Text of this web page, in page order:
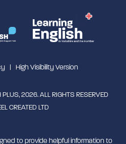
High Visibility Version
2026. ALL RIGHTS RESERVED
CREATED LTD
to provide helpful information to